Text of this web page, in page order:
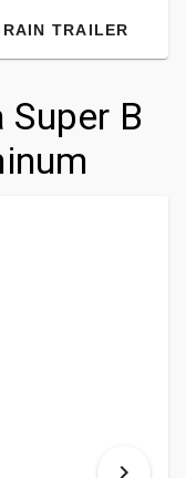
TRAILER
Super B